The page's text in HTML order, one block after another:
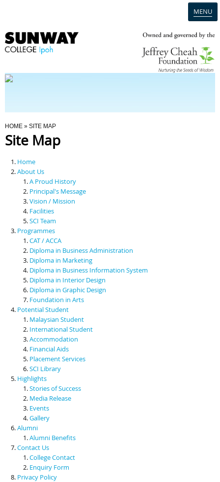
MENU
Programmes
Scholarships & Financial Aid
Contact Us
You Are Here
HOME » SITE MAP
Site Map
Home
About Us
A Proud History
Principal's Message
Vision / Mission
Facilities
SCI Team
Programmes
CAT / ACCA
Diploma in Business Administration
Diploma in Marketing
Diploma in Business Information System
Diploma in Interior Design
Diploma in Graphic Design
Foundation in Arts
Potential Student
Malaysian Student
International Student
Accommodation
Financial Aids
Placement Services
SCI Library
Highlights
Stories of Success
Media Release
Events
Gallery
Alumni
Alumni Benefits
Contact Us
College Contact
Enquiry Form
Privacy Policy